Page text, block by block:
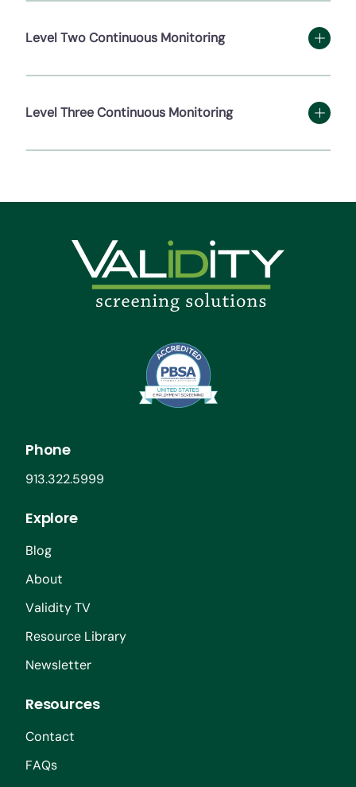
Level Two Continuous Monitoring
Level Three Continuous Monitoring
Phone
913.322.5999
Explore
Blog
About
Validity TV
Resource Library
Newsletter
Resources
Contact
FAQs